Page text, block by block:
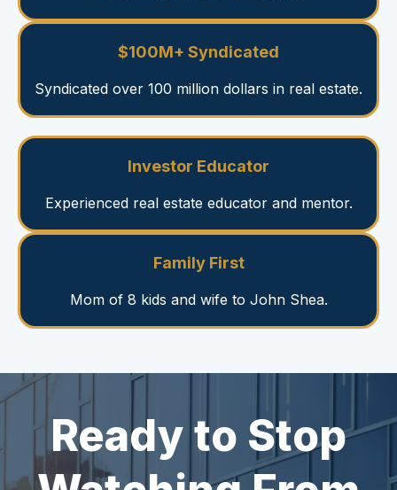
$100M+ Syndicated
Syndicated over 100 million dollars in real estate.
Investor Educator
Experienced real estate educator and mentor.
Family First
Mom of 8 kids and wife to John Shea.
Ready to Stop